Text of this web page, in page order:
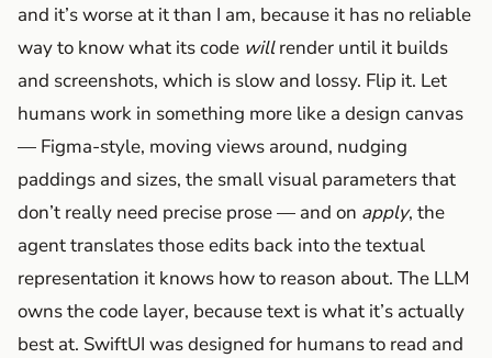
and it’s worse at it than I am, because it has no reliable
way to know what its code willrender until it builds
and screenshots, which is slow and lossy. Flip it. Let
humans work in something more like a design canvas
— Figma-style, moving views around, nudging
paddings and sizes, the small visual parameters that
don’t really need precise prose — and on apply, the
agent translates those edits back into the textual
representation it knows how to reason about. The LLM
owns the code layer, because text is what it’s actually
best at. SwiftUI was designed for humans to read and